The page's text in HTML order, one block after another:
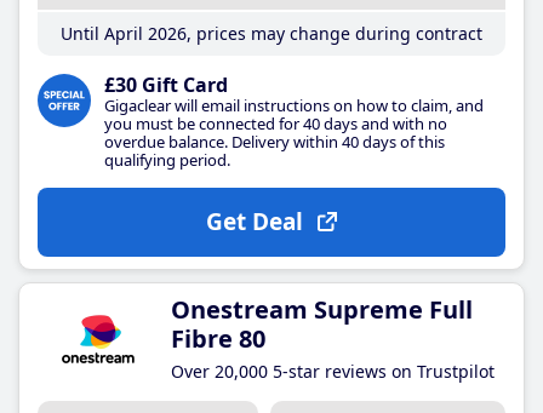
Until April 2026, prices may change during contract
£30 Gift Card
Gigaclear will email instructions on how to claim, and
you must be connected for 40 days and with no
overdue balance. Delivery within 40 days of this
qualifying period.
Get Deal
Onestream Supreme Full
Fibre 80
Over 20,000 5-star reviews on Trustpilot